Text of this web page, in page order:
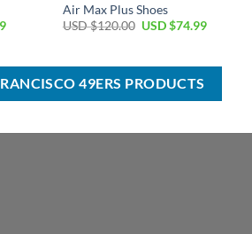
Current
$49.99.
Air Max Plus Shoes
USD $120.00 Original
$120.00.
USD $74.99Current
$74.99.
49ERS PRODUCTS